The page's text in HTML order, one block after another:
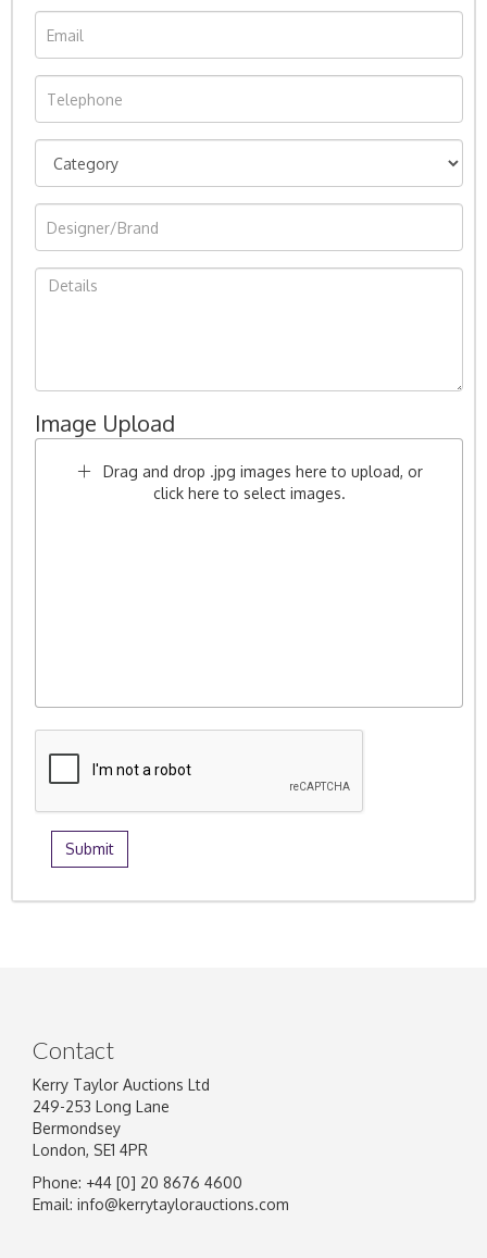
Image Upload
Drag and drop .jpg images here to upload, or
click here to select images.
Contact
Kerry Taylor Auctions Ltd
249-253 Long Lane
Bermondsey
London, SE1 4PR
Phone: +44 [0] 20 8676 4600
Email: info@kerrytaylorauctions.com